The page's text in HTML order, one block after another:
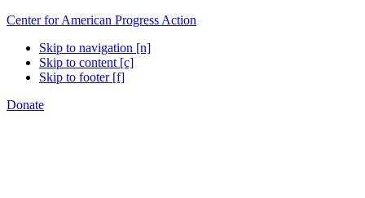
Center for American Progress Action
Skip to navigation [n]
Skip to content [c]
Skip to footer [f]
Donate